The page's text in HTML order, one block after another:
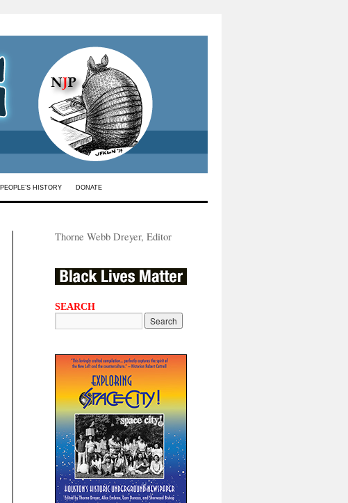
PEOPLE’S HISTORY DONATE
Thorne Webb Dreyer, Editor
SEARCH